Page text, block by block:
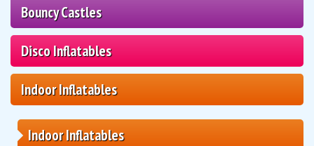
Bouncy Castles
Disco Inflatables
Indoor Inflatables
Indoor Inflatables